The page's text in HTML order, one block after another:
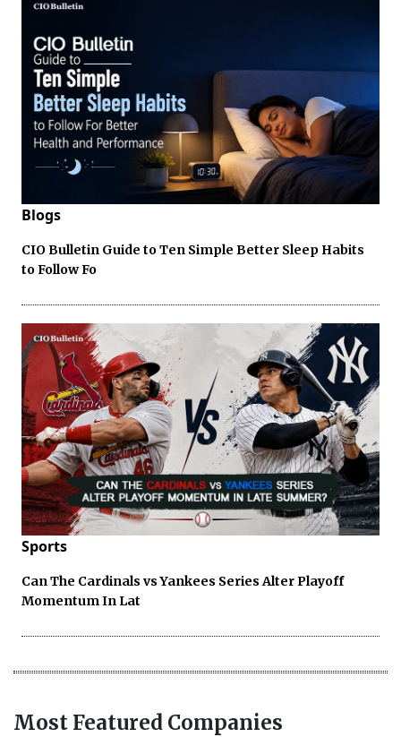
Blogs
CIO Bulletin Guide to Ten Simple Better Sleep Habits
to Follow Fo
Sports
Can The Cardinals vs Yankees Series Alter Playoff
Momentum In Lat
Most Featured Companies